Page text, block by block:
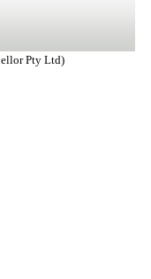
Pty Ltd)